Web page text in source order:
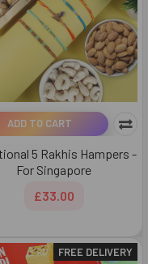
ADD TO CART
5 Rakhis Hampers -
For Singapore
£33.00
FREE DELIVERY